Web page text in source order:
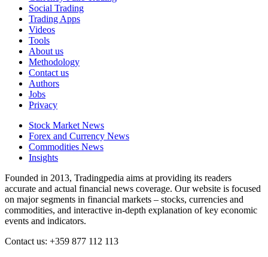
Social Trading
Trading Apps
Videos
Tools
About us
Methodology
Contact us
Authors
Jobs
Privacy
Stock Market News
Forex and Currency News
Commodities News
Insights
Founded in 2013, Tradingpedia aims at providing its readers
accurate and actual financial news coverage. Our website is focused
on major segments in financial markets – stocks, currencies and
commodities, and interactive in-depth explanation of key economic
events and indicators.
Contact us: +359 877 112 113